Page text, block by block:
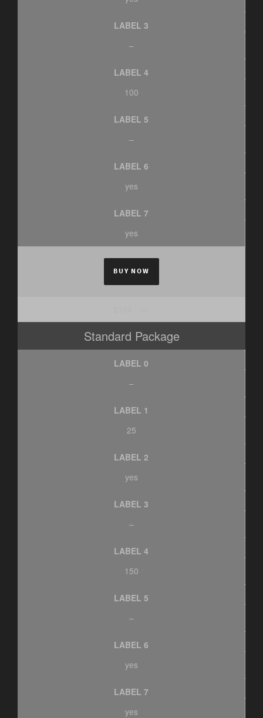
LABEL 3
–
LABEL 4
100
LABEL 5
–
LABEL 6
yes
LABEL 7
yes
BUY NOW
Standard Package
LABEL 0
–
LABEL 1
25
LABEL 2
yes
LABEL 3
–
LABEL 4
150
LABEL 5
–
LABEL 6
yes
LABEL 7
yes